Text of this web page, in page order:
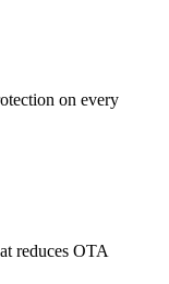
on every
reduces OTA